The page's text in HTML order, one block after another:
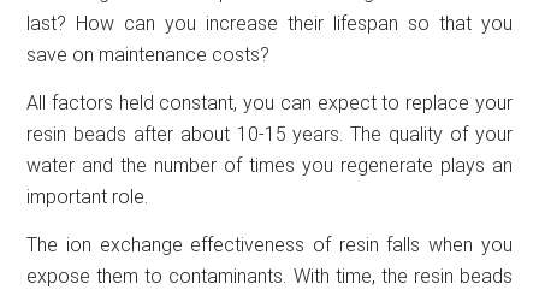
last? How can you increase their lifespan so that you
save on maintenance costs?
All factors held constant, you can expect to replace your
resin beads after about 10-15 years. The quality of your
water and the number of times you regenerate plays an
important role.
The ion exchange effectiveness of resin falls when you
expose them to contaminants. With time, the resin beads